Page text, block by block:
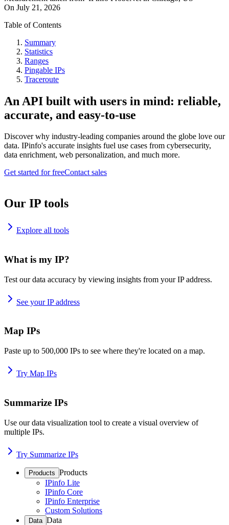
On July 21, 2026
Table of Contents
Summary
Statistics
Ranges
Pingable IPs
Traceroute
An API built with users in mind: reliable,
accurate, and easy-to-use
Discover why industry-leading companies around the globe love our
data. IPinfo's accurate insights fuel use cases from cybersecurity,
data enrichment, web personalization, and much more.
Get started for freeContact sales
Our IP tools
Explore all tools
What is my IP?
Test our data accuracy by viewing insights from your IP address.
See your IP address
Map IPs
Paste up to 500,000 IPs to see where they're located on a map.
Try Map IPs
Summarize IPs
Use our data visualization tool to create a visual overview of
multiple IPs.
Try Summarize IPs
Products Products
IPinfo Lite
IPinfo Core
IPinfo Enterprise
Custom Solutions
Data Data